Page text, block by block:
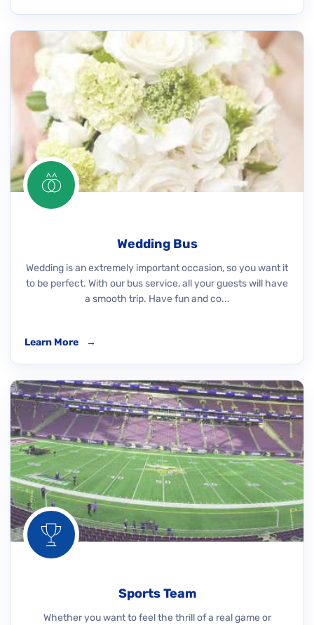
Wedding Bus
Wedding is an extremely important occasion, so you want it
to be perfect. With our bus service, all your guests will have
a smooth trip. Have fun and co...
Learn More →
Sports Team
Whether you want to feel the thrill of a real game or